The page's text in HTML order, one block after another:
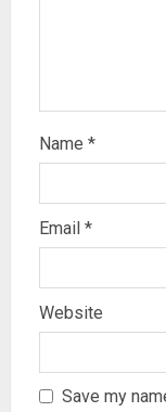
Name *
Email *
Website
Save my